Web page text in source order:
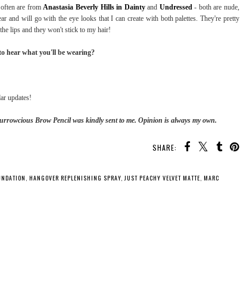
are fromAnastasia Beverly Hills in Daintyand Undressed- both are nude,
and will go with the eye looks that I can create with both palettes. They're pretty
lips and they won't stick to my hair!
hear what you'll be wearing?
updates!
Brow Pencil was kindly sent to me. Opinion is always my own.
SHARE:
, HANGOVER REPLENISHING SPRAY,JUST PEACHY VELVET MATTE, MARC